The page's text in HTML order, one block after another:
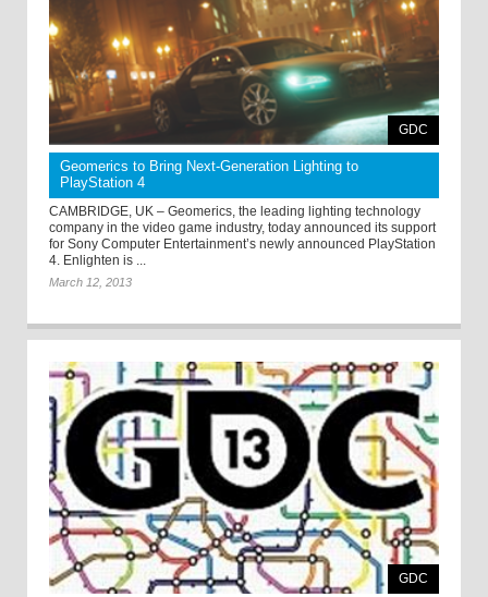
GDC
Geomerics to Bring Next-Generation Lighting to
PlayStation 4
CAMBRIDGE, UK – Geomerics, the leading lighting technology
company in the video game industry, today announced its support
for Sony Computer Entertainment’s newly announced PlayStation
4. Enlighten is ...
March 12, 2013
GDC